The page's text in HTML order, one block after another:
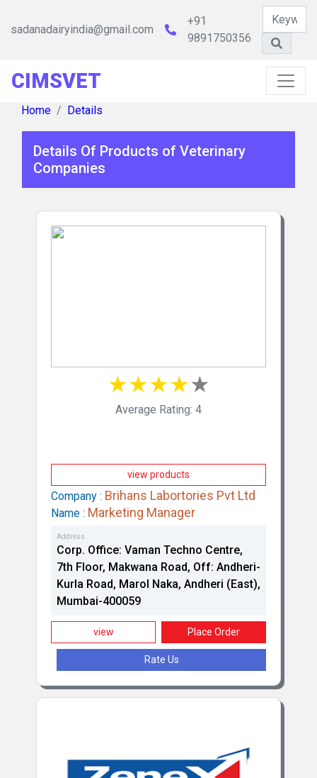
sadanadairyindia@gmail.com
+91
9891750356
CIMSVET
Home Details
Details Of Products of Veterinary
Companies
★
★
★
★
★
Average Rating: 4
view products
Company : Brihans Labortories Pvt Ltd
Name : Marketing Manager
Address
Corp. Office: Vaman Techno Centre,
7th Floor, Makwana Road, Off: Andheri-
Kurla Road, Marol Naka, Andheri (East),
Mumbai-400059
view Place Order
Rate Us
Natural Remedies Pvt Ltd